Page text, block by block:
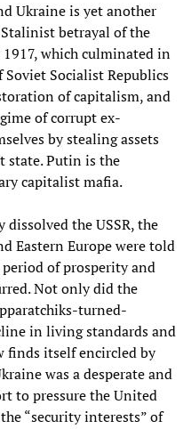
Ukraine is yet another
betrayal of the
which culminated in
Socialist Republics
of capitalism, and
of corrupt ex-
by stealing assets
state. Putin is the
capitalist mafia.
the USSR, the
Eastern Europe were told
of prosperity and
Not only did the
turned-
in living standards and
finds itself encircled by
was a desperate and
to pressure the United
“security interests” of